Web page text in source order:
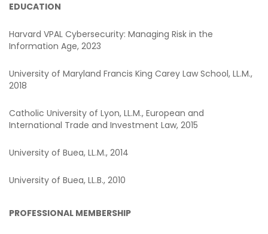
EDUCATION
Harvard VPAL Cybersecurity: Managing Risk in the
Information Age, 2023
University of Maryland Francis King Carey Law School, LL.M.,
2018
Catholic University of Lyon, LL.M., European and
International Trade and Investment Law, 2015
University of Buea, LL.M., 2014
University of Buea, LL.B., 2010
PROFESSIONAL MEMBERSHIP